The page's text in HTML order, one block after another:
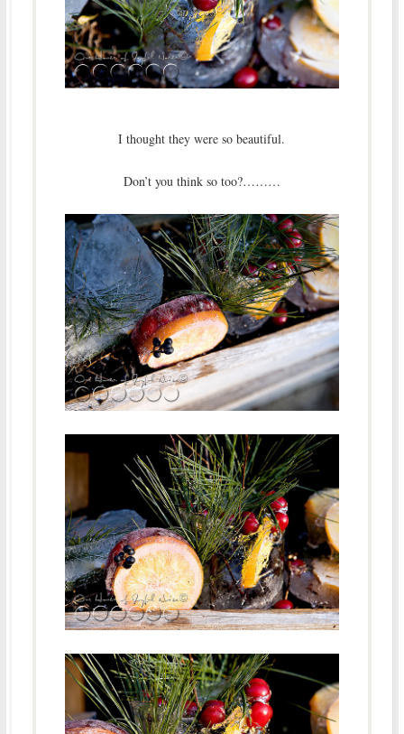
I thought they were so beautiful.
Don’t you think so too?………